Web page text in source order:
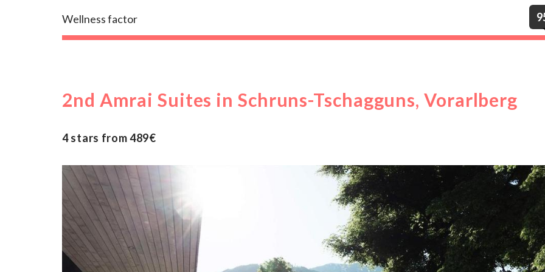
Wellness factor
2nd Amrai Suites in Schruns-Tschagguns, Vorarlberg
4 stars from 489€